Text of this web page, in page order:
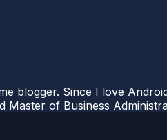
blogger. Since I love
Master of Business